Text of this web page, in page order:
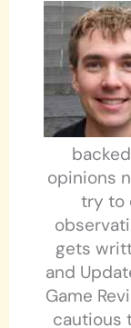
opinions
try to
gets
and
Game
cautious